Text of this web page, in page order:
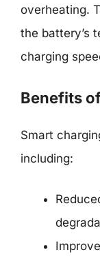
overheating.
the battery’s
charging
Benefits
Smart
including: